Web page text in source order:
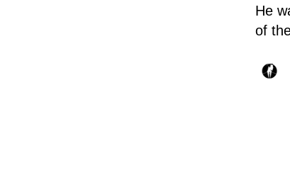
He
of